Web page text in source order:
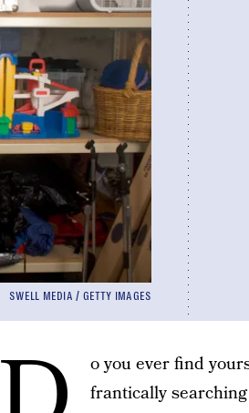
SWELL MEDIA / GETTY IMAGES
o you ever find
frantically